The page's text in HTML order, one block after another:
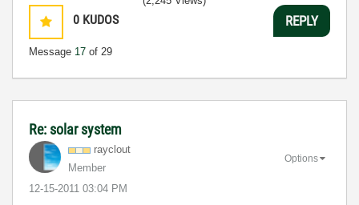
0 KUDOS
Message 17 of 29
REPLY
Re: solar system
rayclout
Member
‎12-15-2011 03:04 PM
Options